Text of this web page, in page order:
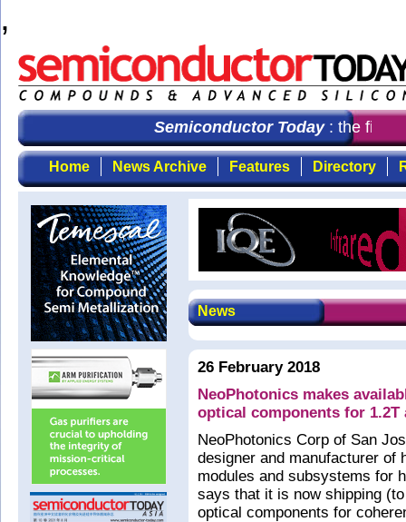
,
Semiconductor Today: the first
Home News Archive Features Directory
News
26 February 2018
NeoPhotonics makes
optical components for 1.2T
NeoPhotonics Corp of San
designer and manufacturer of
modules and subsystems for
says that it is now shipping
optical components for